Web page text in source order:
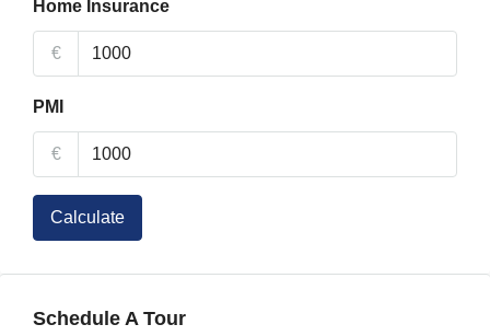
Home Insurance
€
PMI
€
Calculate
Schedule A Tour